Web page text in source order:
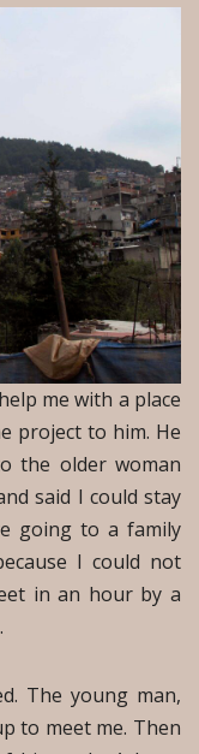
me with a place
project to him. He
the older woman
said I could stay
going to a family
I could not
in an hour by a
The young man,
to meet me. Then